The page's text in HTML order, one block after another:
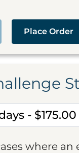
Place Order
where